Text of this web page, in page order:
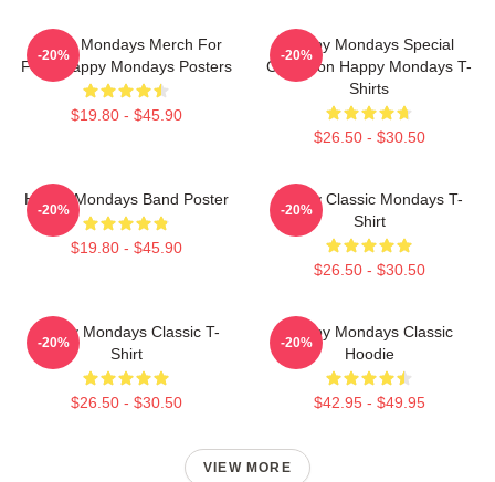
Happy Mondays Merch For
Fans Happy Mondays Posters
$19.80 - $45.90
-20%
Happy Mondays Special
Collection Happy Mondays T-
Shirts
$26.50 - $30.50
-20%
Happy Mondays Band Poster
$19.80 - $45.90
-20%
Happy Classic Mondays T-
Shirt
$26.50 - $30.50
-20%
Happy Mondays Classic T-
Shirt
$26.50 - $30.50
-20%
Happy Mondays Classic
Hoodie
$42.95 - $49.95
-20%
VIEW MORE